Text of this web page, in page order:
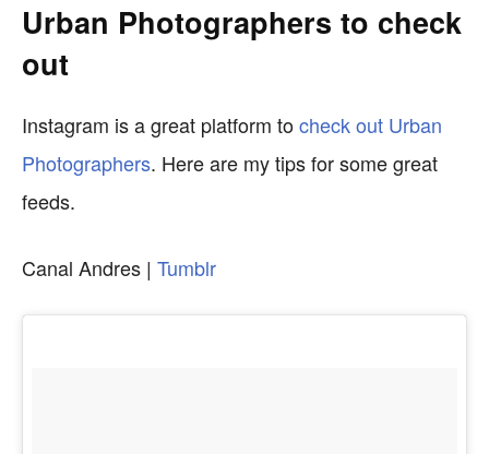
Urban Photographers to check
out
Instagram is a great platform tocheck out Urban
Photographers. Here are my tips for some great
feeds.
Canal Andres | Tumblr